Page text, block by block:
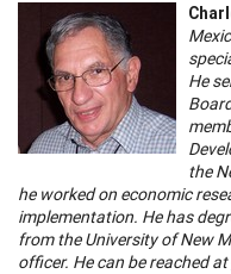
He
the
he worked on economic
implementation. He has
from the University of New
officer. He can be reached at